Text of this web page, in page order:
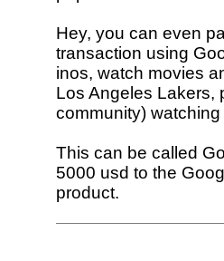
Hey, you can even
transaction using
inos, watch movies
Los Angeles Lakers,
community)
This can be called
5000 usd to the
product.